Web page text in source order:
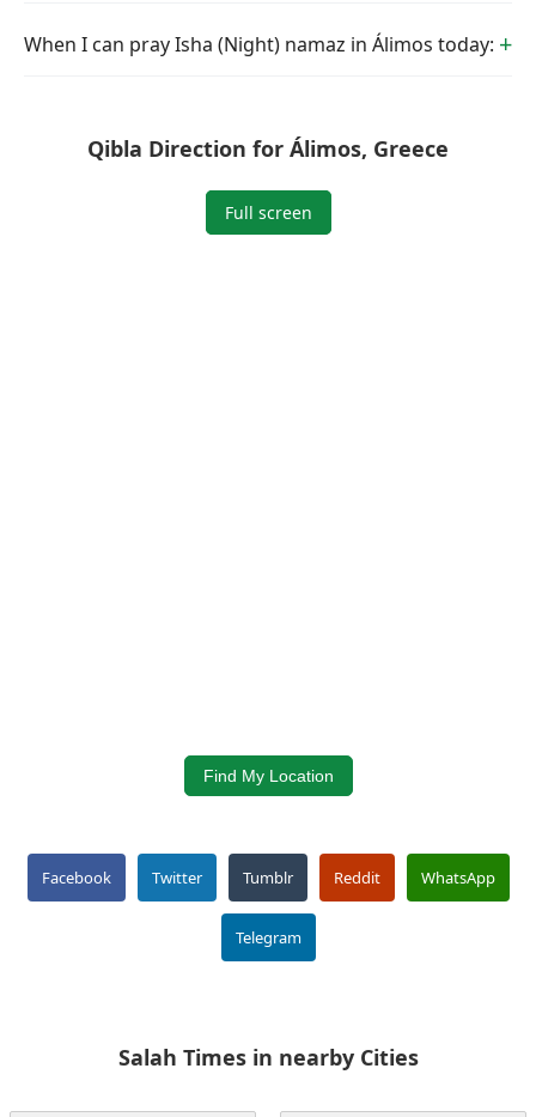
When I can pray Isha (Night) namaz in Álimos today:
Qibla Direction for Álimos, Greece
Full screen
Find My Location
Facebook Twitter Tumblr Reddit WhatsApp
Telegram
Salah Times in nearby Cities